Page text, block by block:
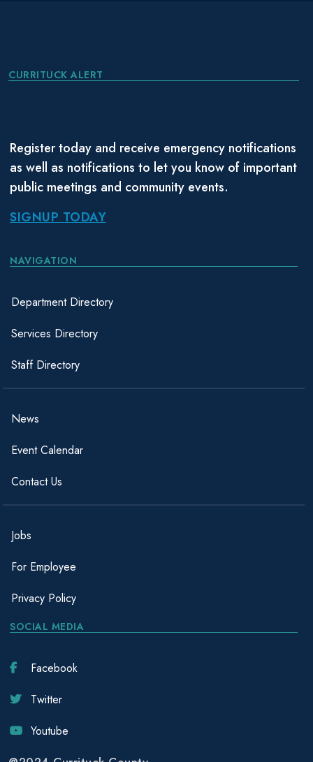
CURRITUCK ALERT
Register today and receive emergency notifications
as well as notifications to let you know of important
public meetings and community events.
SIGNUP TODAY
NAVIGATION
Department Directory
Services Directory
Staff Directory
News
Event Calendar
Contact Us
Jobs
For Employee
Privacy Policy
SOCIAL MEDIA
Facebook
Twitter
Youtube